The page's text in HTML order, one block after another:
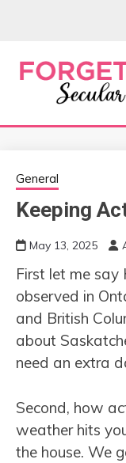
Secular
General
Keeping
May 13, 2025
First let me
observed in
and British
about
need an extra
Second, how
weather hits
the house. We